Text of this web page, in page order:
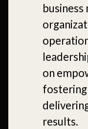
business
on
results.